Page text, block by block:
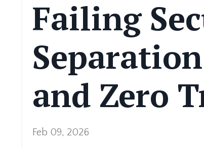
Failing
and Zero
Feb 09, 2026